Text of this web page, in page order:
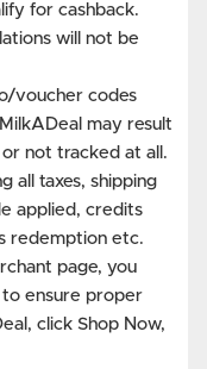
for cashback.
will not be
voucher codes
may result
not tracked at all.
all taxes, shipping
applied, credits
redemption etc.
page, you
to ensure proper
click Shop Now,